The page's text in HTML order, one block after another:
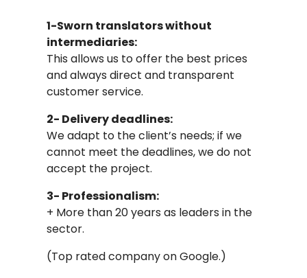
1-Sworn translators without
intermediaries:
This allows us to offer the best prices
and always direct and transparent
customer service.
2- Delivery deadlines:
We adapt to the client’s needs; if we
cannot meet the deadlines, we do not
accept the project.
3- Professionalism:
+ More than 20 years as leaders in the
sector.
(Top rated company on Google.)